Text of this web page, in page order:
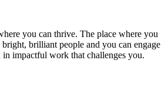
you can thrive. The place where you
brilliant people and you can engage
impactful work that challenges you.